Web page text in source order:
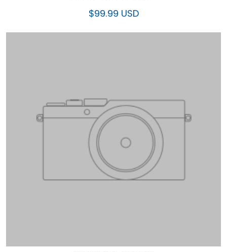
$99.99 USD